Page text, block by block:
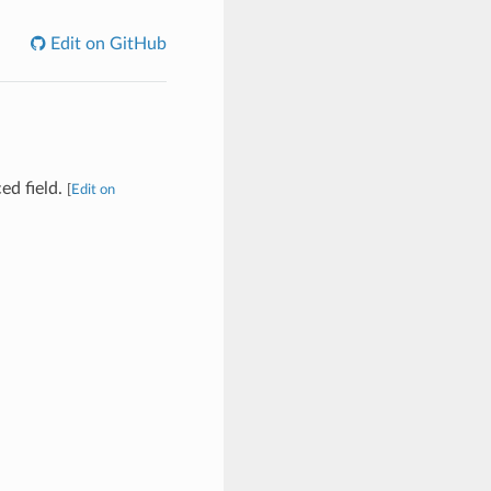
Edit on GitHub
field. Edit on